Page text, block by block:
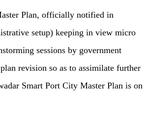
Plan, officially notified in
setup) keeping in view micro
sessions by government
revision so as to assimilate further
Smart Port City Master Plan is on